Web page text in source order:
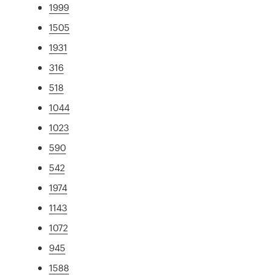
1999
1505
1931
316
518
1044
1023
590
542
1974
1143
1072
945
1588